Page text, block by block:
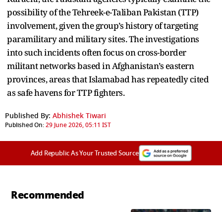
possibility of the Tehreek-e-Taliban Pakistan (TTP)
involvement, given the group’s history of targeting
paramilitary and military sites. The investigations
into such incidents often focus on cross-border
militant networks based in Afghanistan’s eastern
provinces, areas that Islamabad has repeatedly cited
as safe havens for TTP fighters.
Published By: Abhishek Tiwari
Published On:29 June 2026, 05:11 IST
Add Republic As Your Trusted Source
Recommended